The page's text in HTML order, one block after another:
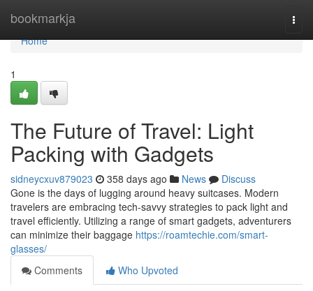
bookmarkja
Home
Home
1
The Future of Travel: Light
Packing with Gadgets
sidneycxuv879023 358 days ago News
Discuss
Gone is the days of lugging around heavy suitcases. Modern
travelers are embracing tech-savvy strategies to pack light and
travel efficiently. Utilizing a range of smart gadgets, adventurers
can minimize their baggage https://roamtechie.com/smart-
glasses/
Comments
Who Upvoted